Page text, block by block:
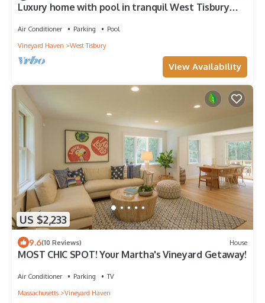
Luxury home with pool in tranquil West Tisbury
Air Conditioner Parking
Pool
Vineyard Haven
West Tisbury
View Availability
US $2,233
9.6(10 Reviews) House
MOST CHIC SPOT! Your Martha's Vineyard Getaway!
Air Conditioner Parking
TV
Massachusetts
Vineyard Haven